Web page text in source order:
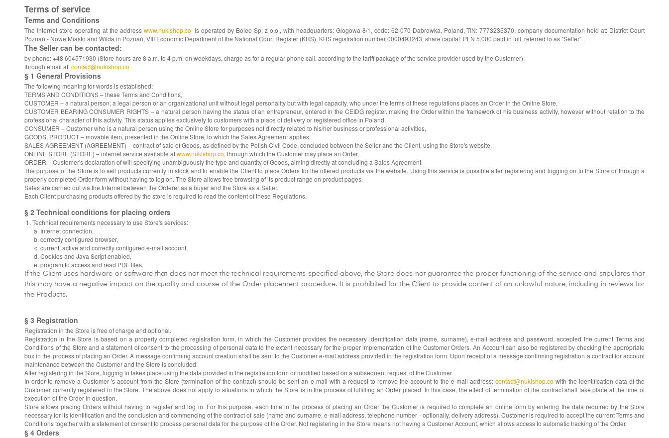
Terms of service
Terms and Conditions
The Internet store operating at the address www.nukishop.co is operated by Boleo Sp. z o.o., with headquarters: Glogowa 8/1, code: 62-070 Dabrowka, Poland, TIN: 7773235370, company documentation held at: District Court
Poznań - Nowe Miasto and Wilda in Poznań, VIII Economic Department of the National Court Register (KRS), KRS registration number 0000493243, share capital: PLN 5,000 paid in full, referred to as "Seller".
The Seller can be contacted:
by phone: +48 604571930 (Store hours are 8 a.m. to 4 p.m. on weekdays, charge as for a regular phone call, according to the tariff package of the service provider used by the Customer),
through email at:contact@nukishop.co
§ 1 General Provisions
The following meaning for words is established:
TERMS AND CONDITIONS – these Terms and Conditions,
CUSTOMER – a natural person, a legal person or an organizational unit without legal personality but with legal capacity, who under the terms of these regulations places an Order in the Online Store,
CUSTOMER BEARING CONSUMER RIGHTS – a natural person having the status of an entrepreneur, entered in the CEIDG register, making the Order within the framework of his business activity, however without relation to the
professional character of this activity. This status applies exclusively to customers with a place of delivery or registered office in Poland.
CONSUMER – Customer who is a natural person using the Online Store for purposes not directly related to his/her business or professional activities,
GOODS, PRODUCT – movable item, presented in the Online Store, to which the Sales Agreement applies,
SALES AGREEMENT (AGREEMENT) – contract of sale of Goods, as defined by the Polish Civil Code, concluded between the Seller and the Client, using the Store's website,
ONLINE STORE (STORE) – internet service available atwww.nukishop.co, through which the Customer may place an Order,
ORDER – Customer's declaration of will specifying unambiguously the type and quantity of Goods, aiming directly at concluding a Sales Agreement.
The purpose of the Store is to sell products currently in stock and to enable the Client to place Orders for the offered products via the website. Using this service is possible after registering and logging on to the Store or through a
properly completed Order form without having to log on. The Store allows free browsing of its product range on product pages.
Sales are carried out via the Internet between the Orderer as a buyer and the Store as a Seller.
Each Client purchasing products offered by the store is required to read the content of these Regulations.
§ 2 Technical conditions for placing orders
Technical requirements necessary to use Store's services:
Internet connection,
correctly configured browser,
current, active and correctly configured e-mail account,
Cookies and Java Script enabled,
program to access and read PDF files.
If the Client uses hardware or software that does not meet the technical requirements specified above, the Store does not guarantee the proper functioning of the service and stipulates that
this may have a negative impact on the quality and course of the Order placement procedure. It is prohibited for the Client to provide content of an unlawful nature, including in reviews for
the Products.
§ 3 Registration
Registration in the Store is free of charge and optional.
Registration in the Store is based on a properly completed registration form, in which the Customer provides the necessary identification data (name, surname), e-mail address and password, accepted the current Terms and
Conditions of the Store and a statement of consent to the processing of personal data to the extent necessary for the proper implementation of the Customer Orders. An Account can also be registered by checking the appropriate
box in the process of placing an Order. A message confirming account creation shall be sent to the Customer e-mail address provided in the registration form. Upon receipt of a message confirming registration a contract for account
maintenance between the Customer and the Store is concluded.
After registering in the Store, logging in takes place using the data provided in the registration form or modified based on a subsequent request of the Customer.
In order to remove a Customer 's account from the Store (termination of the contract) should be sent an e-mail with a request to remove the account to the e-mail address: contact@nukishop.co with the identification data of the
Customer currently registered in the Store. The above does not apply to situations in which the Store is in the process of fulfilling an Order placed. In this case, the effect of termination of the contract shall take place at the time of
execution of the Order in question.
Store allows placing Orders without having to register and log in. For this purpose, each time in the process of placing an Order the Customer is required to complete an online form by entering the data required by the Store
necessary for its identification and the conclusion and commencing of the contract of sale (name and surname, e-mail address, telephone number - optionally, delivery address). Customer is required to accept the current Terms and
Conditions together with a statement of consent to process personal data for the purpose of the Order. Not registering in the Store means not having a Customer Account, which allows access to automatic tracking of the Order.
§ 4 Orders